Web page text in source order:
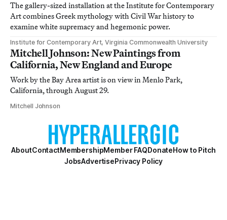
The gallery-sized installation at the Institute for Contemporary
Art combines Greek mythology with Civil War history to
examine white supremacy and hegemonic power.
Institute for Contemporary Art, Virginia Commonwealth University
Mitchell Johnson: New Paintings from
California, New England and Europe
Work by the Bay Area artist is on view in Menlo Park,
California, through August 29.
Mitchell Johnson
AboutContactMembershipMember FAQDonateHow to Pitch
JobsAdvertisePrivacy Policy